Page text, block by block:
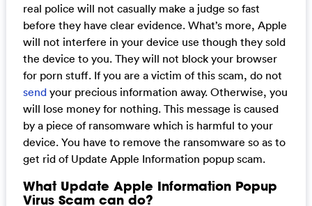
real police will not casually make a judge so fast
before they have clear evidence. What’s more, Apple
will not interfere in your device use though they sold
the device to you. They will not block your browser
for porn stuff. If you are a victim of this scam, do not
sendyour precious information away. Otherwise, you
will lose money for nothing. This message is caused
by a piece of ransomware which is harmful to your
device. You have to remove the ransomware so as to
get rid of Update Apple Information popup scam.
What Update Apple Information Popup
Virus Scam can do?